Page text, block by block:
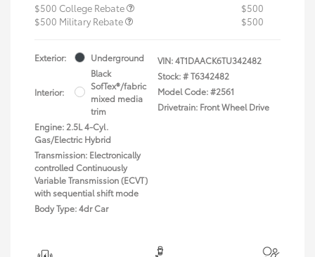
$500 College Rebate
$500
$500 Military Rebate
$500
Exterior: Underground
Interior:
Black
SofTex®/fabric
mixed media
trim
Engine: 2.5L 4-Cyl.
Gas/Electric Hybrid
Transmission: Electronically
controlled Continuously
Variable Transmission (ECVT)
with sequential shift mode
Body Type: 4dr Car
VIN:4T1DAACK6TU342482
Stock: #T6342482
Model Code: #2561
Drivetrain: Front Wheel Drive